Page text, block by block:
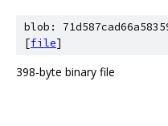
blob:
[file]
398-byte binary file